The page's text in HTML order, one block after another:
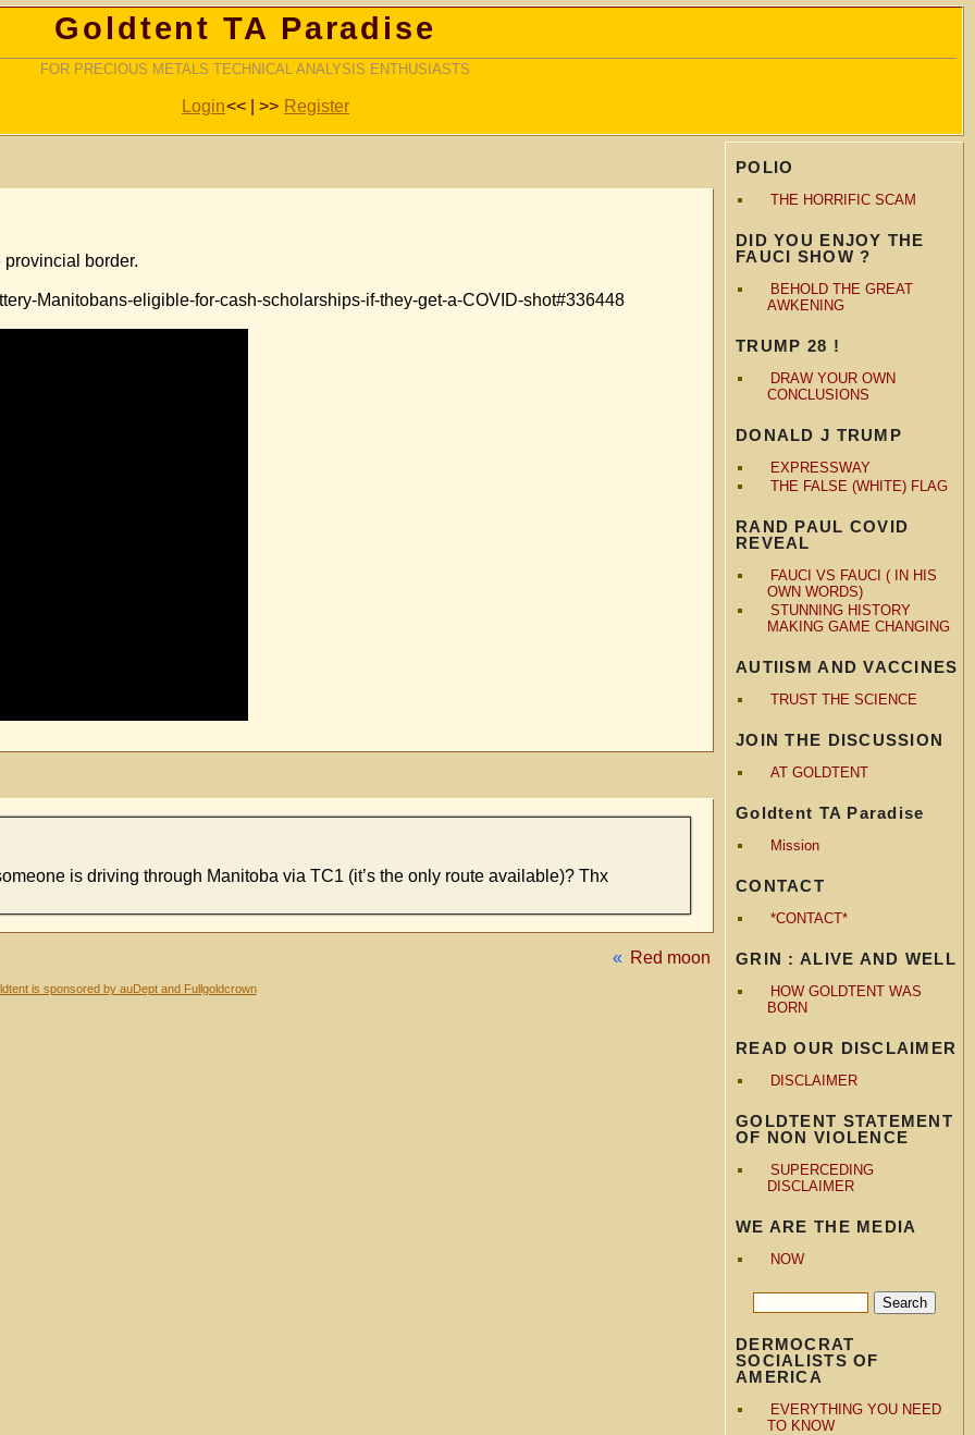
Goldtent TA Paradise
FOR PRECIOUS METALS TECHNICAL ANALYSIS ENTHUSIASTS
Login<< | >> Register
POLIO
THE HORRIFIC SCAM
DID YOU ENJOY THE
FAUCI SHOW ?
BEHOLD THE GREAT
AWKENING
TRUMP 28 !
DRAW YOUR OWN
CONCLUSIONS
DONALD J TRUMP
EXPRESSWAY
THE FALSE (WHITE) FLAG
RAND PAUL COVID
REVEAL
FAUCI VS FAUCI ( IN HIS
OWN WORDS)
STUNNING HISTORY
MAKING GAME CHANGING
AUTIISM AND VACCINES
TRUST THE SCIENCE
JOIN THE DISCUSSION
AT GOLDTENT
Goldtent TA Paradise
Mission
CONTACT
*CONTACT*
GRIN : ALIVE AND WELL
HOW GOLDTENT WAS
BORN
READ OUR DISCLAIMER
DISCLAIMER
GOLDTENT STATEMENT
OF NON VIOLENCE
SUPERCEDING
DISCLAIMER
WE ARE THE MEDIA
NOW
DERMOCRAT
SOCIALISTS OF
AMERICA
EVERYTHING YOU NEED
TO KNOW
border.
Manitobans-eligible-for-cash-scholarships-if-they-get-a-COVID-shot#336448
is driving through Manitoba via TC1 (it’s the only route available)? Thx
« Red moon
is sponsored by auDept and Fullgoldcrown